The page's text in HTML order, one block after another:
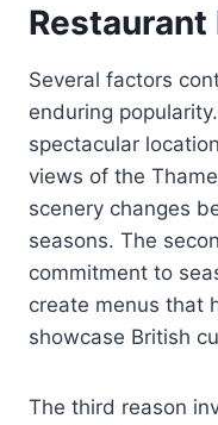
Restaurant
Several factors
enduring
spectacular
views of the
scenery changes
seasons. The
commitment to
create menus that
showcase British
The third reason